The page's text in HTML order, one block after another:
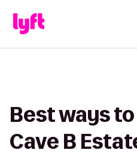
Best ways
Cave B